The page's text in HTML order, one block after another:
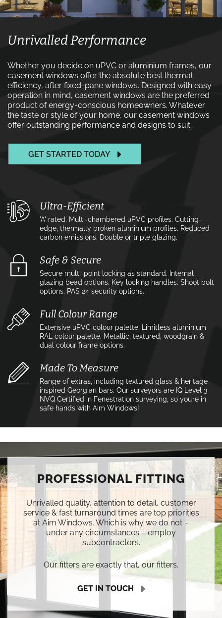
Unrivalled Performance
Whether you decide on uPVC or aluminium frames, our
casement windows offer the absolute best thermal
efficiency, after fixed-pane windows. Designed with easy
operation in mind, casement windows are the preferred
product of energy-conscious homeowners. Whatever
the taste or style of your home, our casement windows
offer outstanding performance and designs to suit.
GET STARTED TODAY
Ultra-Efficient
'A' rated. Multi-chambered uPVC profiles. Cutting-
edge, thermally broken aluminium profiles. Reduced
carbon emissions. Double or triple glazing.
Safe & Secure
Secure multi-point locking as standard. Internal
glazing bead options. Key locking handles. Shoot bolt
options. PAS 24 security options.
Full Colour Range
Extensive uPVC colour palette. Limitless aluminium
RAL colour palette. Metallic, textured, woodgrain &
dual colour frame options.
Made To Measure
Range of extras, including textured glass & heritage-
inspired Georgian bars. Our surveyors are IQ Level 3
NVQ Certified in Fenestration surveying, so you’re in
safe hands with Aim Windows!
PROFESSIONAL FITTING
Unrivalled quality, attention to detail, customer
service & fast turnaround times are top priorities
at Aim Windows. Which is why we do not –
under any circumstances – employ
subcontractors.
Our fitters are exactly that, our fitters.
GET IN TOUCH